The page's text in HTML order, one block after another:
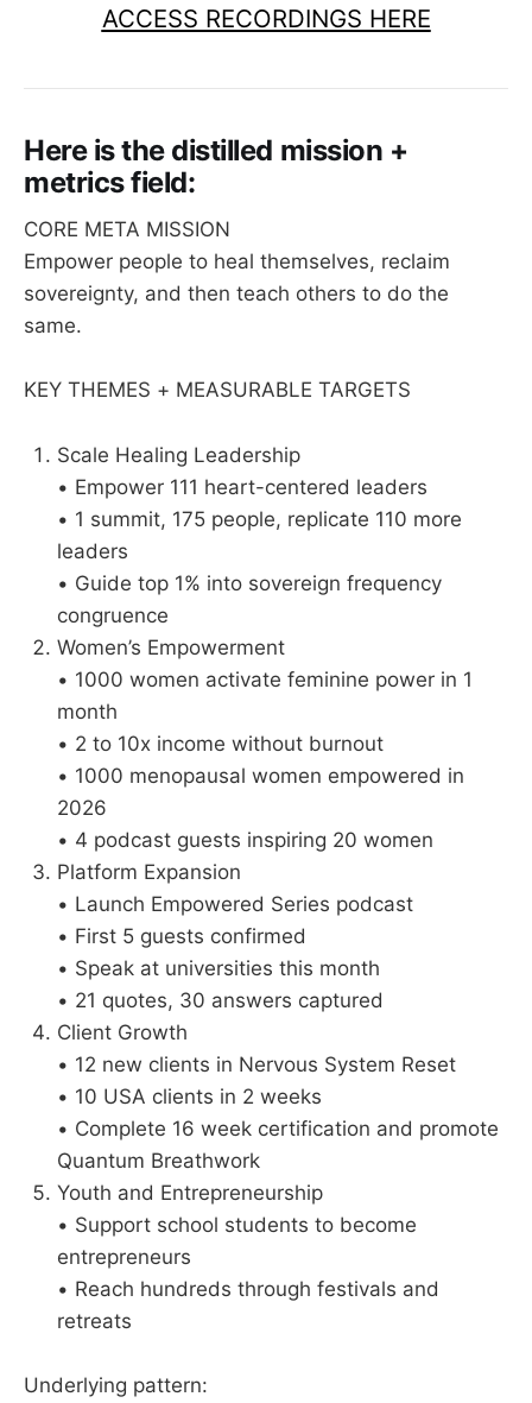
ACCESS RECORDINGS HERE
Here is the distilled mission +
metrics field:
CORE META MISSION
Empower people to heal themselves, reclaim
sovereignty, and then teach others to do the
same.
KEY THEMES + MEASURABLE TARGETS
Scale Healing Leadership
• Empower 111 heart-centered leaders
• 1 summit, 175 people, replicate 110 more
leaders
• Guide top 1% into sovereign frequency
congruence
Women’s Empowerment
• 1000 women activate feminine power in 1
month
• 2 to 10x income without burnout
• 1000 menopausal women empowered in
2026
• 4 podcast guests inspiring 20 women
Platform Expansion
• Launch Empowered Series podcast
• First 5 guests confirmed
• Speak at universities this month
• 21 quotes, 30 answers captured
Client Growth
• 12 new clients in Nervous System Reset
• 10 USA clients in 2 weeks
• Complete 16 week certification and promote
Quantum Breathwork
Youth and Entrepreneurship
• Support school students to become
entrepreneurs
• Reach hundreds through festivals and
retreats
Underlying pattern: